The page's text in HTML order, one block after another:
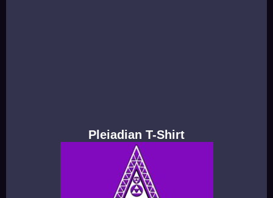
Pleiadian T-Shirt